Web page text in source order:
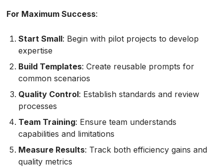
For Maximum Success:
Start Small: Begin with pilot projects to develop
expertise
Build Templates: Create reusable prompts for
common scenarios
Quality Control: Establish standards and review
processes
Team Training: Ensure team understands
capabilities and limitations
Measure Results: Track both efficiency gains and
quality metrics